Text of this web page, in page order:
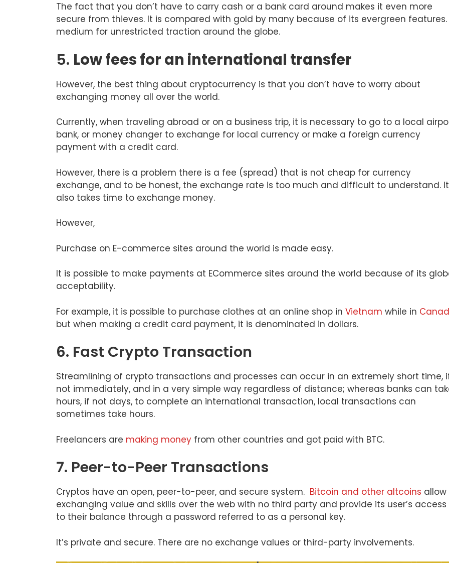
The fact that you don’t have to carry cash or a bank card around makes it even more
secure from thieves. It is compared with gold by many because of its evergreen features.
medium for unrestricted traction around the globe.
5. Low fees for an international transfer
However, the best thing about cryptocurrency is that you don’t have to worry about
exchanging money all over the world.
Currently, when traveling abroad or on a business trip, it is necessary to go to a local
bank, or money changer to exchange for local currency or make a foreign currency
payment with a credit card.
However, there is a problem there is a fee (spread) that is not cheap for currency
exchange, and to be honest, the exchange rate is too much and difficult to understand. It
also takes time to exchange money.
However,
Purchase on E-commerce sites around the world is made easy.
It is possible to make payments at ECommerce sites around the world because of its
acceptability.
For example, it is possible to purchase clothes at an online shop in Vietnam while in
but when making a credit card payment, it is denominated in dollars.
6. Fast Crypto Transaction
Streamlining of crypto transactions and processes can occur in an extremely short time,
not immediately, and in a very simple way regardless of distance; whereas banks can
hours, if not days, to complete an international transaction, local transactions can
sometimes take hours.
Freelancers are making money from other countries and got paid with BTC.
7. Peer-to-Peer Transactions
Cryptos have an open, peer-to-peer, and secure system. Bitcoin and other altcoins allow
exchanging value and skills over the web with no third party and provide its user’s access
to their balance through a password referred to as a personal key.
It’s private and secure. There are no exchange values or third-party involvements.